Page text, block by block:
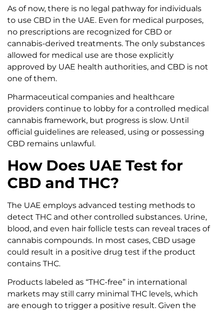
As of now, there is no legal pathway for individuals
to use CBD in the UAE. Even for medical purposes,
no prescriptions are recognized for CBD or
cannabis-derived treatments. The only substances
allowed for medical use are those explicitly
approved by UAE health authorities, and CBD is not
one of them.
Pharmaceutical companies and healthcare
providers continue to lobby for a controlled medical
cannabis framework, but progress is slow. Until
official guidelines are released, using or possessing
CBD remains unlawful.
How Does UAE Test for
CBD and THC?
The UAE employs advanced testing methods to
detect THC and other controlled substances. Urine,
blood, and even hair follicle tests can reveal traces of
cannabis compounds. In most cases, CBD usage
could result in a positive drug test if the product
contains THC.
Products labeled as “THC-free” in international
markets may still carry minimal THC levels, which
are enough to trigger a positive result. Given the